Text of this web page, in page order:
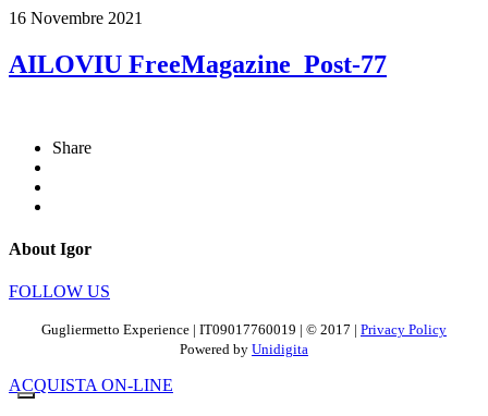
16 Novembre 2021
AILOVIU FreeMagazine_Post-77
Share
About Igor
FOLLOW US
Gugliermetto Experience | IT09017760019 | © 2017 | Privacy Policy
Powered by Unidigita
ACQUISTA ON-LINE